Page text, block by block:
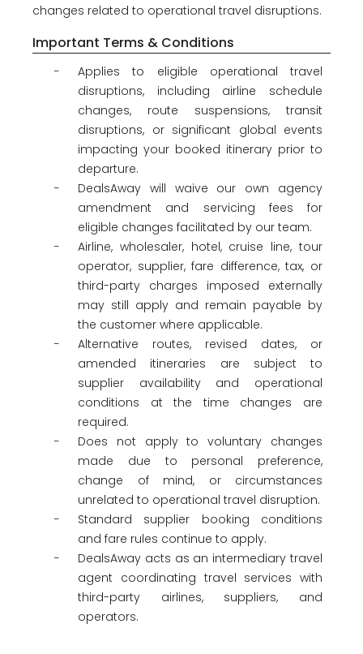
Terms
Conditions
changes related to operational travel disruptions.
Important Terms & Conditions
Applies to eligible operational travel
disruptions, including airline schedule
changes, route suspensions, transit
disruptions, or significant global events
impacting your booked itinerary prior to
departure.
DealsAway will waive our own agency
amendment and servicing fees for
eligible changes facilitated by our team.
Airline, wholesaler, hotel, cruise line, tour
operator, supplier, fare difference, tax, or
third-party charges imposed externally
may still apply and remain payable by
the customer where applicable.
Alternative routes, revised dates, or
amended itineraries are subject to
supplier availability and operational
conditions at the time changes are
required.
Does not apply to voluntary changes
made due to personal preference,
change of mind, or circumstances
unrelated to operational travel disruption.
Standard supplier booking conditions
and fare rules continue to apply.
DealsAway acts as an intermediary travel
agent coordinating travel services with
third-party airlines, suppliers, and
operators.